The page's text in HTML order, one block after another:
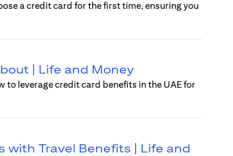
a credit card for the first time, ensuring you
| Life and Money
to leverage credit card benefits in the UAE for
with Travel Benefits | Life and